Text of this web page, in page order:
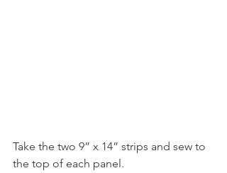
Take the two 9” x 14” strips and sew to
the top of each panel.